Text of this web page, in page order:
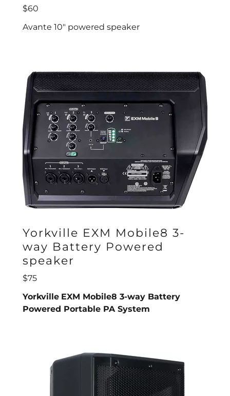
$60
Avante 10" powered speaker
Yorkville EXM Mobile8 3-
way Battery Powered
speaker
$75
Yorkville EXM Mobile8 3-way Battery
Powered Portable PA System